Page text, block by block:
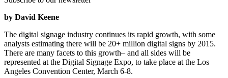
by David Keene
The digital signage industry continues its rapid growth, with some
analysts estimating there will be 20+ million digital signs by 2015.
There are many facets to this growth– and all sides will be
represented at the Digital Signage Expo, to take place at the Los
Angeles Convention Center, March 6-8.